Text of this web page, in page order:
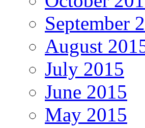
September
August
July 2015
June 2015
May 2015